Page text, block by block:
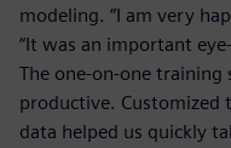
modeling. “I am very
“It was an important
The one-on-one training
productive.
data helped us quickly